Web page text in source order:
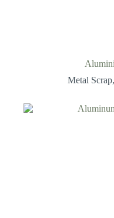
Metal Scrap,